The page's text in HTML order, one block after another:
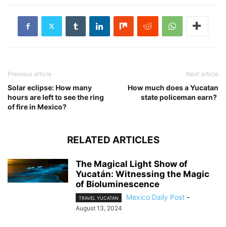
Previous article
Solar eclipse: How many
hours are left to see the ring
of fire in Mexico?
Next article
How much does a Yucatan
state policeman earn?
RELATED ARTICLES
The Magical Light Show of
Yucatán: Witnessing the Magic
of Bioluminescence
TRAVEL YUCATAN Mexico Daily Post -
August 13, 2024